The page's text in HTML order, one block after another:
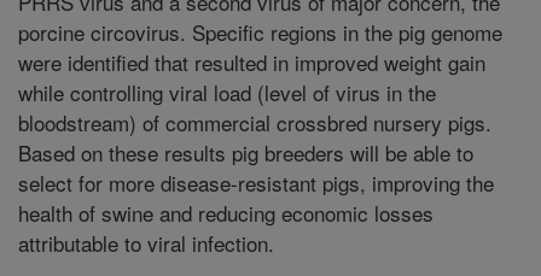
porcine circovirus. Specific regions in the pig genome
were identified that resulted in improved weight gain
while controlling viral load (level of virus in the
bloodstream) of commercial crossbred nursery pigs.
Based on these results pig breeders will be able to
select for more disease-resistant pigs, improving the
health of swine and reducing economic losses
attributable to viral infection.